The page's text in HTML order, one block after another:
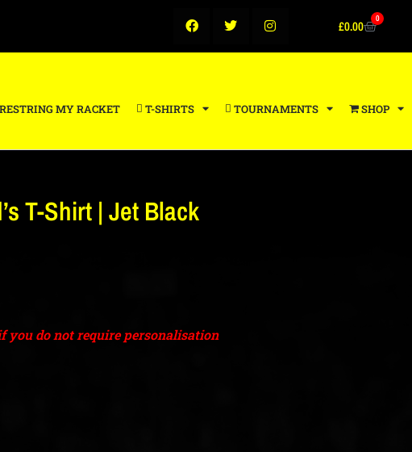
£0.00 0
RESTRING MY RACKET T-SHIRTS TOURNAMENTS SHOP
T-Shirt | Jet Black
you do not require personalisation